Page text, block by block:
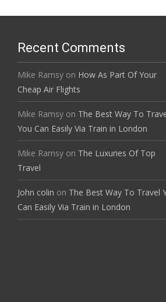
Recent Comments
Mike Ramsy on How As Part Of Your
Cheap Air Flights
Mike Ramsy on The Best Way To
You Can Easily Via Train in London
Mike Ramsy on The Luxuries Of Top
Travel
John colin on The Best Way To Travel
Can Easily Via Train in London